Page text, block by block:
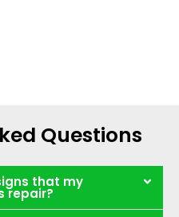
Questions
that my
repair?